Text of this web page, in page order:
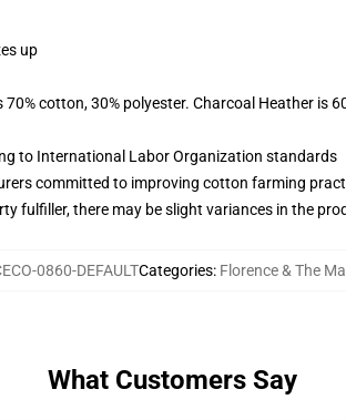
up
cotton, 30% polyester. Charcoal Heather is
to International Labor Organization standards
committed to improving cotton farming
fulfiller, there may be slight variances in the
0860-DEFAULTCategories: Florence & The
What Customers Say